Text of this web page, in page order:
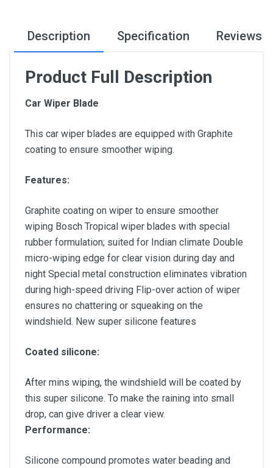
Description Specification Reviews
Product Full Description
Car Wiper Blade
This car wiper blades are equipped with Graphite
coating to ensure smoother wiping.
Features:
Graphite coating on wiper to ensure smoother
wiping Bosch Tropical wiper blades with special
rubber formulation; suited for Indian climate Double
micro-wiping edge for clear vision during day and
night Special metal construction eliminates vibration
during high-speed driving Flip-over action of wiper
ensures no chattering or squeaking on the
windshield. New super silicone features
Coated silicone:
After mins wiping, the windshield will be coated by
this super silicone. To make the raining into small
drop, can give driver a clear view.
Performance:
Silicone compound promotes water beading and